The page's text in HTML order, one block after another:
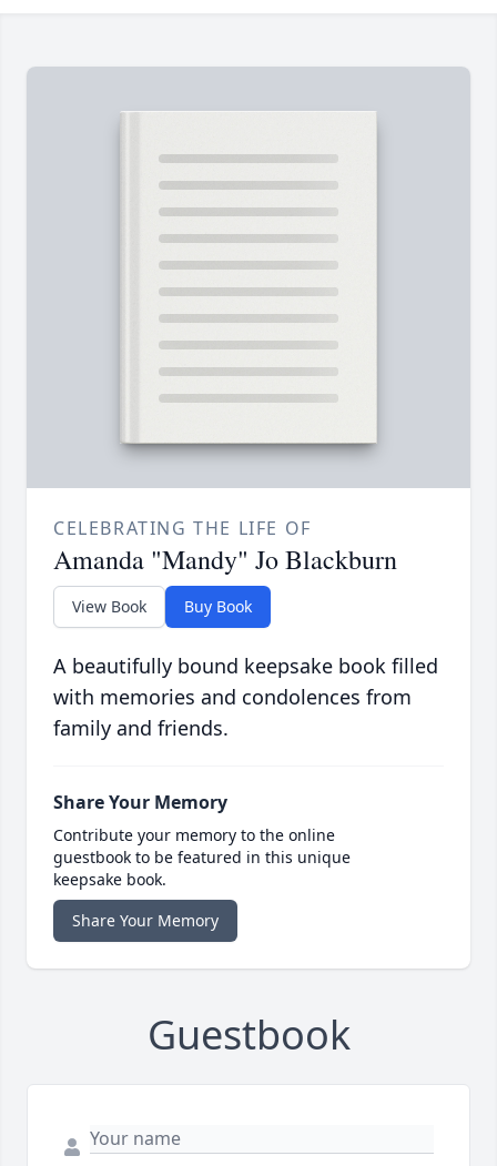
CELEBRATING THE LIFE OF
Amanda "Mandy" Jo Blackburn
View Book Buy Book
A beautifully bound keepsake book filled
with memories and condolences from
family and friends.
Share Your Memory
Contribute your memory to the online
guestbook to be featured in this unique
keepsake book.
Share Your Memory
Guestbook